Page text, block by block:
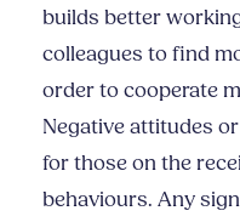
builds better
colleagues to find
order to cooperate
Negative attitudes
for those on the
behaviours. Any